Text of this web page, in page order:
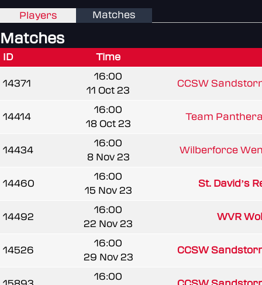
Players Matches
Matches
ID Time
14371
16:00
11 Oct 23
CCSW
14414
16:00
18 Oct 23
Team
14434
16:00
8 Nov 23
Wilberforce
14460
16:00
15 Nov 23
St. David’s
14492
16:00
22 Nov 23
WVR
14526
16:00
29 Nov 23
CCSW
16:00